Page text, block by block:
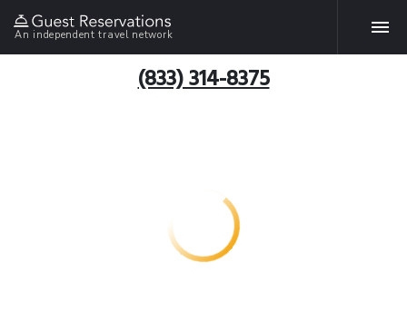
An independent travel network
(833) 314-8375